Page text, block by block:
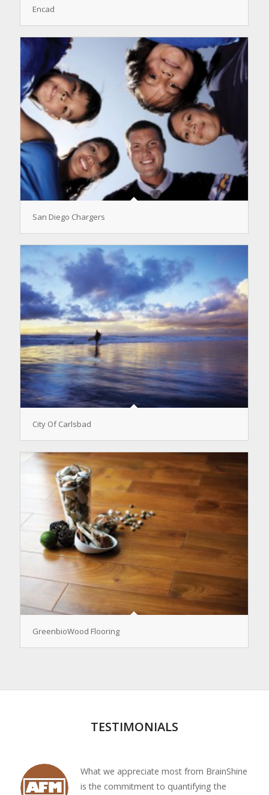
Encad
San Diego Chargers
City Of Carlsbad
GreenbioWood Flooring
TESTIMONIALS
What we appreciate most from BrainShine
is the commitment to quantifying the